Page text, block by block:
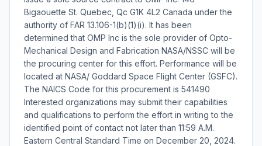
Bigaouette St. Quebec, Qc G1K 4L2 Canada under the
authority of FAR 13.106-1(b)(1)(i). It has been
determined that OMP Inc is the sole provider of Opto-
Mechanical Design and Fabrication NASA/NSSC will be
the procuring center for this effort. Performance will be
located at NASA/ Goddard Space Flight Center (GSFC).
The NAICS Code for this procurement is 541490
Interested organizations may submit their capabilities
and qualifications to perform the effort in writing to the
identified point of contact not later than 11:59 A.M.
Eastern Central Standard Time on December 20, 2024.